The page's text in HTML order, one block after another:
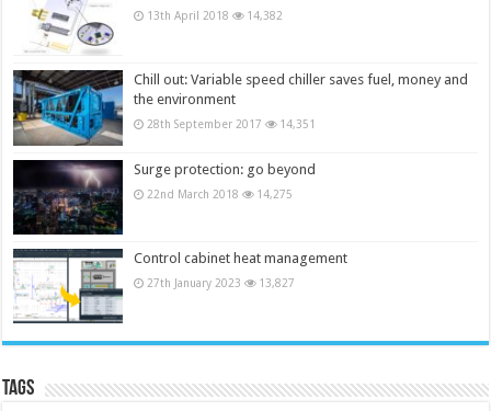
13th April 2018 14,382
Chill out: Variable speed chiller saves fuel, money and
the environment
28th September 2017 14,351
Surge protection: go beyond
22nd March 2018 14,275
Control cabinet heat management
27th January 2023 13,827
Tags